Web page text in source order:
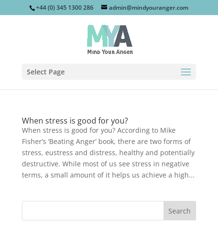
+44 (0) 345 1300 286 admin@mindyouranger.com
Select Page
When stress is good for you?
When stress is good for you? According to Mike
Fisher’s ‘Beating Anger’ book, there are two forms of
stress, eustress and distress, healthy and potentially
destructive. While most of us see stress in negative
terms, a small amount of it helps us achieve a high...